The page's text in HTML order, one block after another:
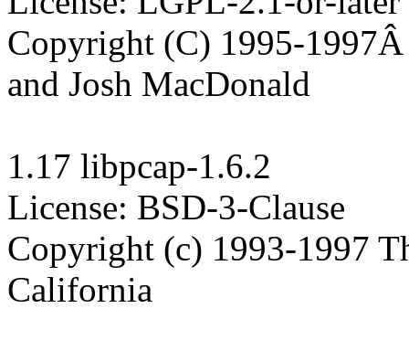
Copyright (C) 1995-
and Josh MacDonald
1.17 libpcap-1.6.2
License: BSD-3-Clause
Copyright (c) 1993-1997
California